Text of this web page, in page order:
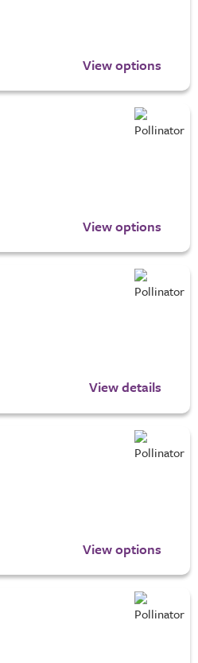
View options
View options
View details
View options